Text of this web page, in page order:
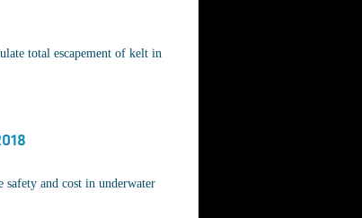
total escapement of kelt in
and cost in underwater